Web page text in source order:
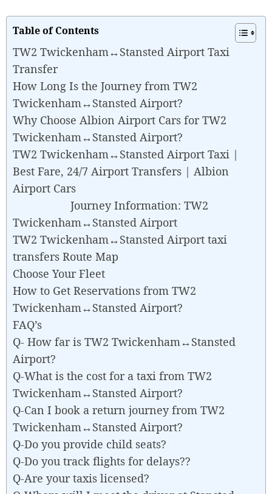
Table of Contents
TW2 Twickenham↔Stansted Airport Taxi
Transfer
How Long Is the Journey from TW2
Twickenham↔Stansted Airport?
Why Choose Albion Airport Cars for TW2
Twickenham↔Stansted Airport?
TW2 Twickenham↔Stansted Airport Taxi |
Best Fare, 24/7 Airport Transfers | Albion
Airport Cars
Journey Information: TW2
Twickenham↔Stansted Airport
TW2 Twickenham↔Stansted Airport taxi
transfers Route Map
Choose Your Fleet
How to Get Reservations from TW2
Twickenham↔Stansted Airport?
FAQ’s
Q- How far is TW2 Twickenham↔Stansted
Airport?
Q-What is the cost for a taxi from TW2
Twickenham↔Stansted Airport?
Q-Can I book a return journey from TW2
Twickenham↔Stansted Airport?
Q-Do you provide child seats?
Q-Do you track flights for delays??
Q-Are your taxis licensed?